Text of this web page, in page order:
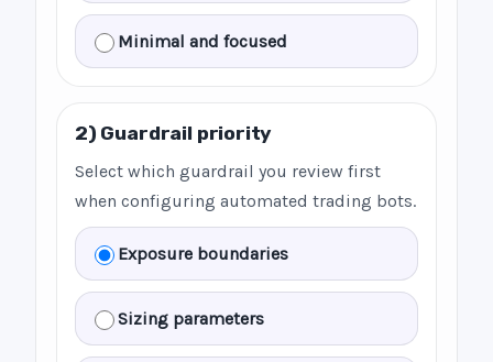
Minimal and focused
2) Guardrail priority
Select which guardrail you review first
when configuring automated trading bots.
Exposure boundaries
Sizing parameters